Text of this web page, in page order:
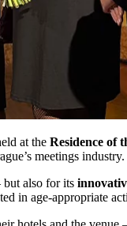
at the Residence of
meetings industry.
also for its
in age-appropriate